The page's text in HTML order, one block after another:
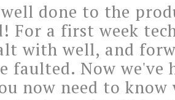
done to the
For a first week
with well, and
faulted. Now we've
now need to know